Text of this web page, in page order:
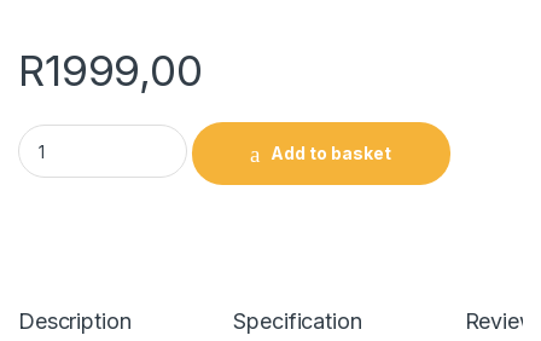
R1999,00
Microsoft Office Home 2024 - ESD quantity
Add to basket
Description Specification